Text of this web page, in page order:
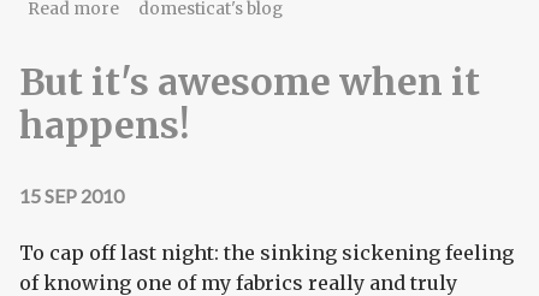
Read moreabout The company you keep
domesticat's blog
But it's awesome when it
happens!
15 SEP 2010
To cap off last night: the sinking sickening feeling
of knowing one of my fabrics really and truly